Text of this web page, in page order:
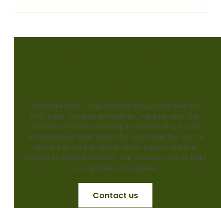
Schedule your consultation today and take the
first step towards a healthier, happier you. Our
convenient online booking system makes it easy
to find a time that works for you. Whether you're
due for a routine check-up or interested in a
complete smile makeover, our team is here to help
you achieve your goals.
Contact us